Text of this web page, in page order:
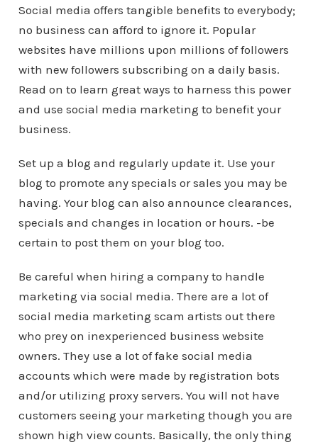
Social media offers tangible benefits to everybody;
no business can afford to ignore it. Popular
websites have millions upon millions of followers
with new followers subscribing on a daily basis.
Read on to learn great ways to harness this power
and use social media marketing to benefit your
business.
Set up a blog and regularly update it. Use your
blog to promote any specials or sales you may be
having. Your blog can also announce clearances,
specials and changes in location or hours. -be
certain to post them on your blog too.
Be careful when hiring a company to handle
marketing via social media. There are a lot of
social media marketing scam artists out there
who prey on inexperienced business website
owners. They use a lot of fake social media
accounts which were made by registration bots
and/or utilizing proxy servers. You will not have
customers seeing your marketing though you are
shown high view counts. Basically, the only thing